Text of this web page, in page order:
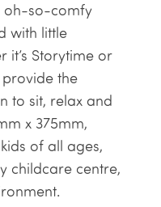
oh-so-comfy
with little
it’s Storytime or
provide the
to sit, relax and
x 375mm,
of all ages,
childcare centre,